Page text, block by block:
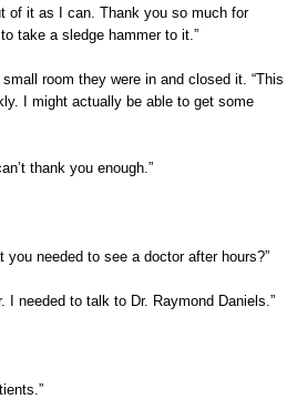
of it as I can. Thank you so much for
take a sledge hammer to it.”
room they were in and closed it. “This
I might actually be able to get some
thank you enough.”
you needed to see a doctor after hours?”
I needed to talk to Dr. Raymond Daniels.”